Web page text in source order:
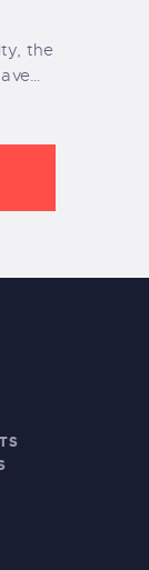
the